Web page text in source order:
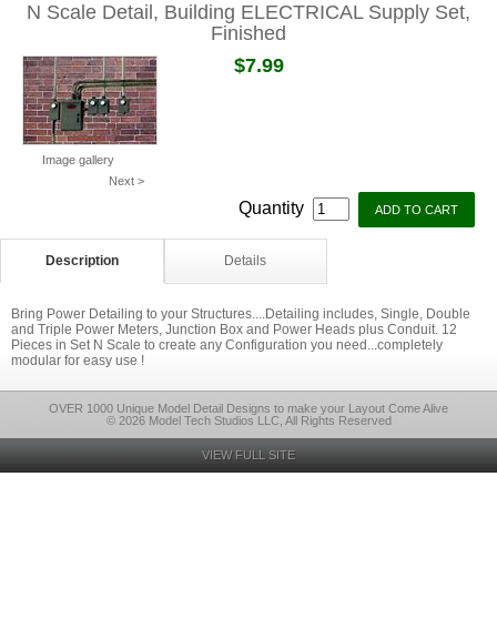
N Scale Detail, Building ELECTRICAL Supply Set,
Finished
Image gallery
Next >
$7.99
Quantity
Description Details
Bring Power Detailing to your Structures....Detailing includes, Single, Double
and Triple Power Meters, Junction Box and Power Heads plus Conduit. 12
Pieces in Set N Scale to create any Configuration you need...completely
modular for easy use !
OVER 1000 Unique Model Detail Designs to make your Layout Come Alive
© 2026 Model Tech Studios LLC, All Rights Reserved
VIEW FULL SITE